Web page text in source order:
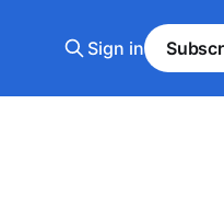
Sign in